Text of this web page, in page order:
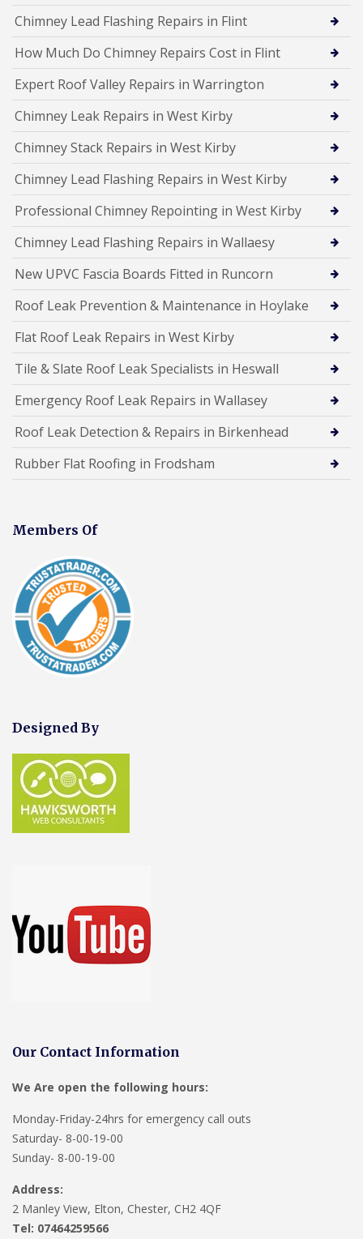
Chimney Lead Flashing Repairs in Flint
How Much Do Chimney Repairs Cost in Flint
Expert Roof Valley Repairs in Warrington
Chimney Leak Repairs in West Kirby
Chimney Stack Repairs in West Kirby
Chimney Lead Flashing Repairs in West Kirby
Professional Chimney Repointing in West Kirby
Chimney Lead Flashing Repairs in Wallaesy
New UPVC Fascia Boards Fitted in Runcorn
Roof Leak Prevention & Maintenance in Hoylake
Flat Roof Leak Repairs in West Kirby
Tile & Slate Roof Leak Specialists in Heswall
Emergency Roof Leak Repairs in Wallasey
Roof Leak Detection & Repairs in Birkenhead
Rubber Flat Roofing in Frodsham
Members Of
Designed By
Our Contact Information
We Are open the following hours:
Monday-Friday-24hrs for emergency call outs
Saturday- 8-00-19-00
Sunday- 8-00-19-00
Address:
2 Manley View, Elton, Chester, CH2 4QF
Tel: 07464259566